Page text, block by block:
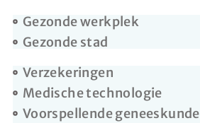
Gezonde werkplek
Gezonde stad
Verzekeringen
Medische technologie
Voorspellende geneeskunde